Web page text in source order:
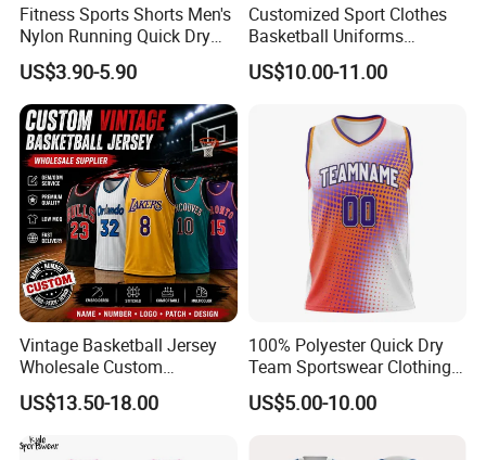
Fitness Sports Shorts Men's
Nylon Running Quick Dry
Double Layer Basketball
Shorts
US$3.90-5.90
Customized Sport Clothes
Basketball Uniforms
Football Uniforms OEM
Team Clothing
US$10.00-11.00
Vintage Basketball Jersey
Wholesale Custom
Throwback Basketball
Shorts Set Retro Sleeveless
Sports Jersey Supplier
US$13.50-18.00
100% Polyester Quick Dry
Team Sportswear Clothing
Custom Logo Men′ S
Basketball Jersey
US$5.00-10.00